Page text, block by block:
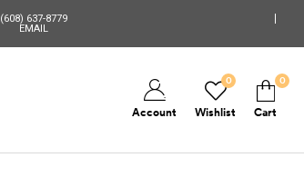
(608) 637-8779
EMAIL
Wishlist
0
Account Cart
0